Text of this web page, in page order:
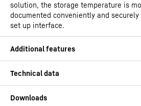
solution, the storage temperature is
documented conveniently and
set up interface.